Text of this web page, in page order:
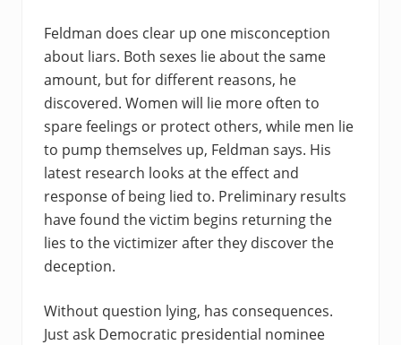
Feldman does clear up one misconception
about liars. Both sexes lie about the same
amount, but for different reasons, he
discovered. Women will lie more often to
spare feelings or protect others, while men lie
to pump themselves up, Feldman says. His
latest research looks at the effect and
response of being lied to. Preliminary results
have found the victim begins returning the
lies to the victimizer after they discover the
deception.
Without question lying, has consequences.
Just ask Democratic presidential nominee